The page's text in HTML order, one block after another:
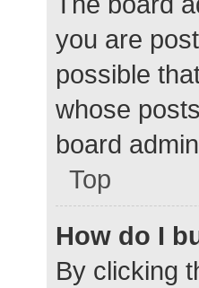
you are
possible
whose
board
Top
How do I
By clicking